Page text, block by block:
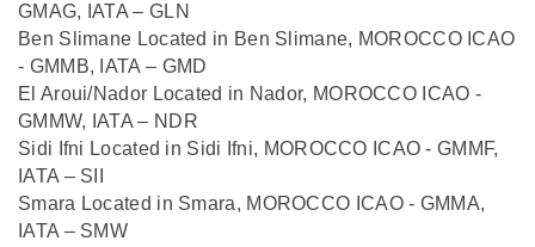
GMAG, IATA – GLN
Ben Slimane Located in Ben Slimane, MOROCCO ICAO
- GMMB, IATA – GMD
El Aroui/Nador Located in Nador, MOROCCO ICAO -
GMMW, IATA – NDR
Sidi Ifni Located in Sidi Ifni, MOROCCO ICAO - GMMF,
IATA – SII
Smara Located in Smara, MOROCCO ICAO - GMMA,
IATA – SMW